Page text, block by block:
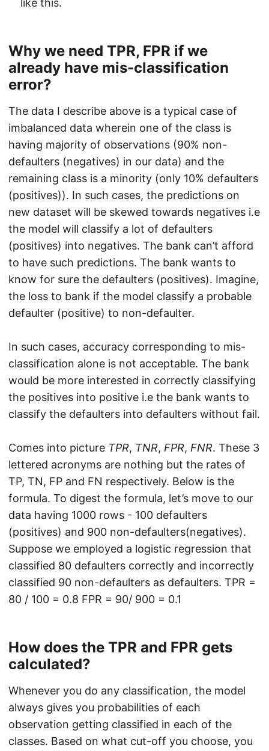
like this.
Why we need TPR, FPR if we
already have mis-classification
error?
The data I describe above is a typical case of
imbalanced data wherein one of the class is
having majority of observations (90% non-
defaulters (negatives) in our data) and the
remaining class is a minority (only 10% defaulters
(positives)). In such cases, the predictions on
new dataset will be skewed towards negatives i.e
the model will classify a lot of defaulters
(positives) into negatives. The bank can’t afford
to have such predictions. The bank wants to
know for sure the defaulters (positives). Imagine,
the loss to bank if the model classify a probable
defaulter (positive) to non-defaulter.
In such cases, accuracy corresponding to mis-
classification alone is not acceptable. The bank
would be more interested in correctly classifying
the positives into positive i.e the bank wants to
classify the defaulters into defaulters without fail.
Comes into picture TPR, TNR, FPR, FNR. These 3
lettered acronyms are nothing but the rates of
TP, TN, FP and FN respectively. Below is the
formula. To digest the formula, let’s move to our
data having 1000 rows - 100 defaulters
(positives) and 900 non-defaulters(negatives).
Suppose we employed a logistic regression that
classified 80 defaulters correctly and incorrectly
classified 90 non-defaulters as defaulters. TPR =
80 / 100 = 0.8 FPR = 90/ 900 = 0.1
How does the TPR and FPR gets
calculated?
Whenever you do any classification, the model
always gives you probabilities of each
observation getting classified in each of the
classes. Based on what cut-off you choose, you